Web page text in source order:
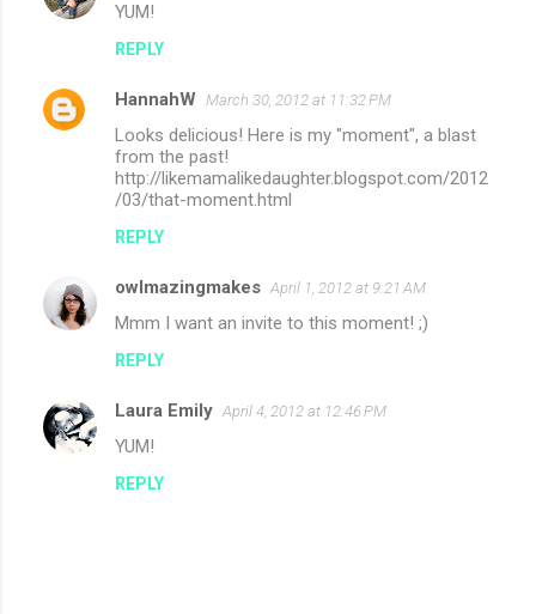
YUM!
REPLY
HannahW March 30, 2012 at 11:32 PM
Looks delicious! Here is my "moment", a blast
from the past!
http://likemamalikedaughter.blogspot.com/2012
/03/that-moment.html
REPLY
owlmazingmakes April 1, 2012 at 9:21 AM
Mmm I want an invite to this moment! ;)
REPLY
Laura Emily April 4, 2012 at 12:46 PM
YUM!
REPLY